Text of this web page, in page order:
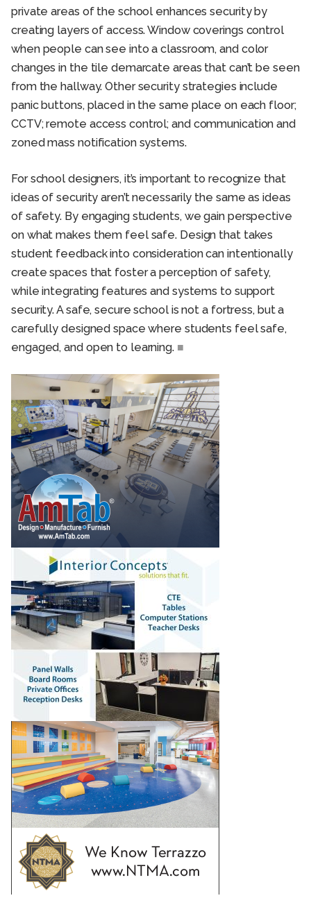
private areas of the school enhances security by
creating layers of access. Window coverings control
when people can see into a classroom, and color
changes in the tile demarcate areas that can’t be seen
from the hallway. Other security strategies include
panic buttons, placed in the same place on each floor;
CCTV; remote access control; and communication and
zoned mass notification systems.
For school designers, it’s important to recognize that
ideas of security aren’t necessarily the same as ideas
of safety. By engaging students, we gain perspective
on what makes them feel safe. Design that takes
student feedback into consideration can intentionally
create spaces that foster a perception of safety,
while integrating features and systems to support
security. A safe, secure school is not a fortress, but a
carefully designed space where students feel safe,
engaged, and open to learning.